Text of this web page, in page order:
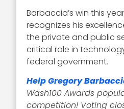
Barbaccia’s win this
recognizes his
the private and public
critical role in
federal government.
Help Gregory
Wash100 Awards
competition! Voting